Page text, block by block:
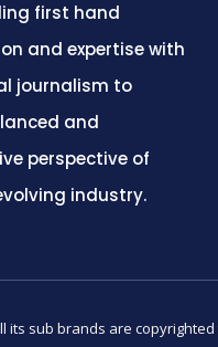
first hand
and expertise with
journalism to
and
perspective of
industry.
its sub brands are copyrighted